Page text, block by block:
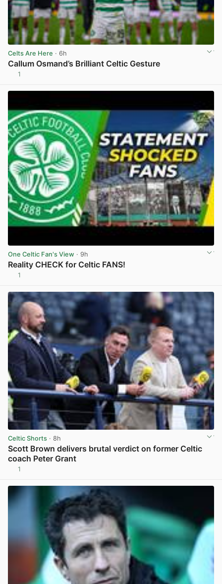
Celts Are Here · 6h
Callum Osmand’s Brilliant Celtic Gesture
1
One Celtic Fan's View · 9h
Reality CHECK for Celtic FANS!
1
Celtic Shorts · 8h
Scott Brown delivers brutal verdict on former Celtic
coach Peter Grant
1